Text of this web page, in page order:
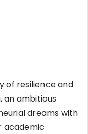
of resilience and
an ambitious
dreams with
academic